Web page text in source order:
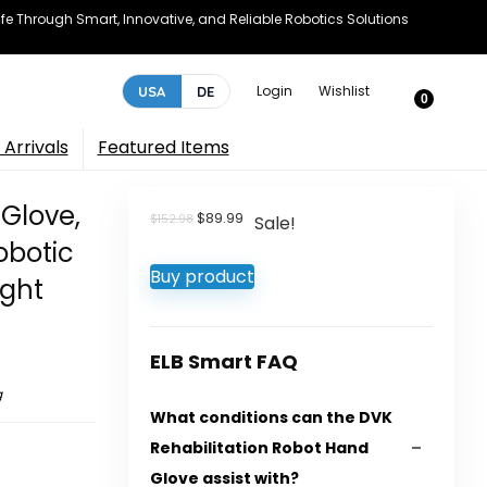
Through Smart, Innovative, and Reliable Robotics Solutions
USA DE Login Wishlist 0
Arrivals Featured Items
$152.98 Original
$152.98.
$89.99 Current
$89.99.
Sale!
Buy product
ELB Smart FAQ
What conditions can the DVK
Rehabilitation Robot Hand
Glove assist with?